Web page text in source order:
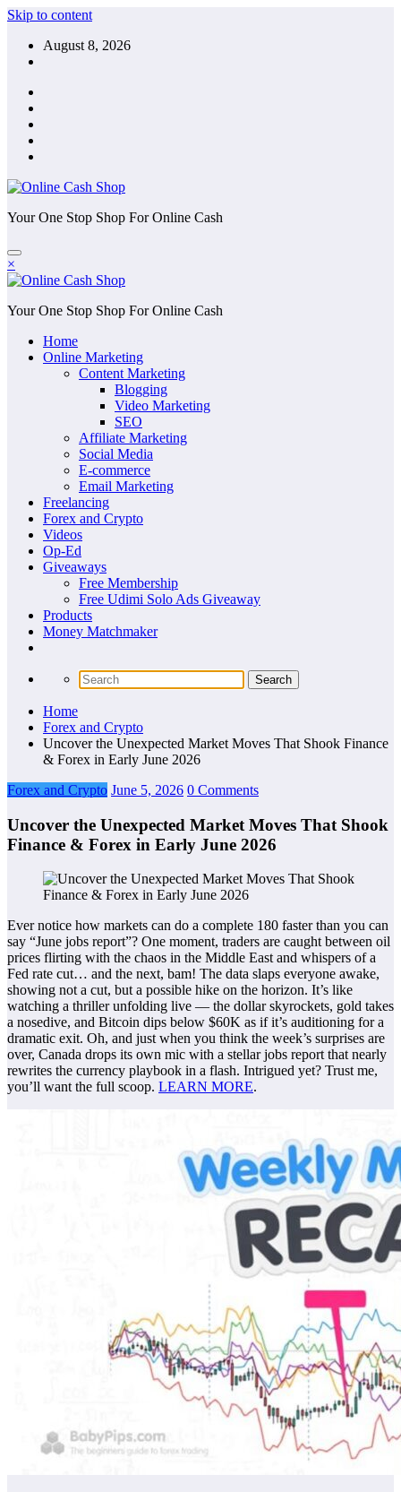
Skip to content
August 8, 2026
Your One Stop Shop For Online Cash
×
Your One Stop Shop For Online Cash
Home
Online Marketing
Content Marketing
Blogging
Video Marketing
SEO
Affiliate Marketing
Social Media
E-commerce
Email Marketing
Freelancing
Forex and Crypto
Videos
Op-Ed
Giveaways
Free Membership
Free Udimi Solo Ads Giveaway
Products
Money Matchmaker
Home
Forex and Crypto
Uncover the Unexpected Market Moves That Shook Finance
& Forex in Early June 2026
Forex and Crypto June 5, 2026 0 Comments
Uncover the Unexpected Market Moves That Shook
Finance & Forex in Early June 2026
Ever notice how markets can do a complete 180 faster than you can
say “June jobs report”? One moment, traders are caught between oil
prices flirting with the chaos in the Middle East and whispers of a
Fed rate cut… and the next, bam! The data slaps everyone awake,
showing not a cut, but a possible hike on the horizon. It’s like
watching a thriller unfolding live — the dollar skyrockets, gold takes
a nosedive, and Bitcoin dips below $60K as if it’s auditioning for a
dramatic exit. Oh, and just when you think the week’s surprises are
over, Canada drops its own mic with a stellar jobs report that nearly
rewrites the currency playbook in a flash. Intrigued yet? Trust me,
you’ll want the full scoop. LEARN MORE.